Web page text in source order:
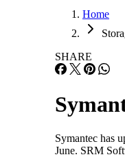
Home
SHARE
Symantec has
June. SRM